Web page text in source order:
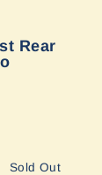
Rear
Sold Out